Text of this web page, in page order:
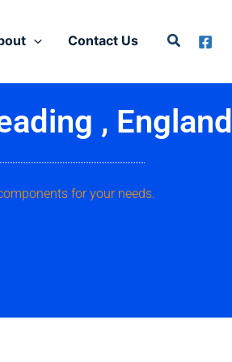
Contact Us Search
, England
for your needs.